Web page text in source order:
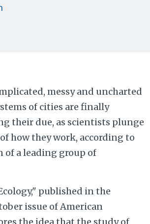
messy and uncharted
of cities are finally
their due, as scientists plunge
how they work, according to
of a leading group of
published in the
issue of American
the idea that the study of